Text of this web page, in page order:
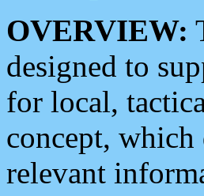
OVERVIEW:
designed to
for local,
concept, which
relevant